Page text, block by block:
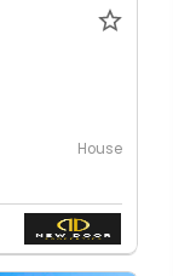
House